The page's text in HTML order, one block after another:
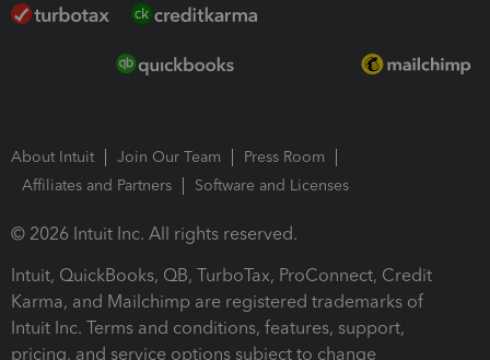
About Intuit Join Our Team
Press Room
Affiliates and Partners
Software and Licenses
© 2026 Intuit Inc. All rights reserved.
Intuit, QuickBooks, QB, TurboTax, ProConnect, Credit
Karma, and Mailchimp are registered trademarks of
Intuit Inc. Terms and conditions, features, support,
pricing, and service options subject to change